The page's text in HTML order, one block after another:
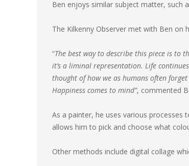
Ben enjoys similar subject matter, such
The Kilkenny Observer met with Ben on
“The best way to describe this piece is to
it’s a liminal representation. Life
thought of how we as humans often
Happiness comes to mind”, commented
As a painter, he uses various processes
allows him to pick and choose what
Other methods include digital collage